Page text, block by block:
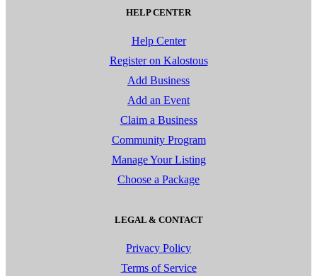
HELP CENTER
Help Center
Register on Kalostous
Add Business
Add an Event
Claim a Business
Community Program
Manage Your Listing
Choose a Package
LEGAL & CONTACT
Privacy Policy
Terms of Service